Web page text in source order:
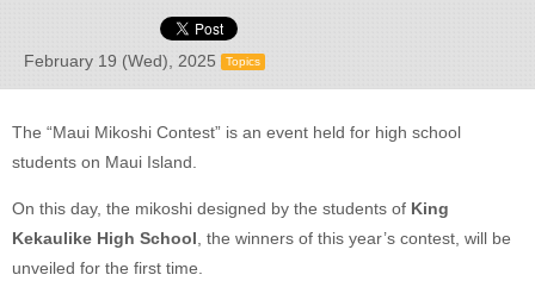
February 19 (Wed), 2025 Topics
The “Maui Mikoshi Contest” is an event held for high school
students on Maui Island.
On this day, the mikoshi designed by the students of King
Kekaulike High School , the winners of this year’s contest, will be
unveiled for the first time.